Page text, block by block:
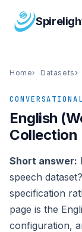
Home Datasets
CONVERSATIONAL
English
Collection
Short answer:
speech
specification
page is the
configuration,